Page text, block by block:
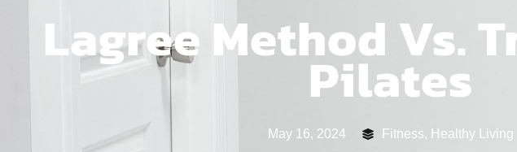
Lagree Method Vs.
Pilates
May 16, 2024 Fitness, Healthy Living